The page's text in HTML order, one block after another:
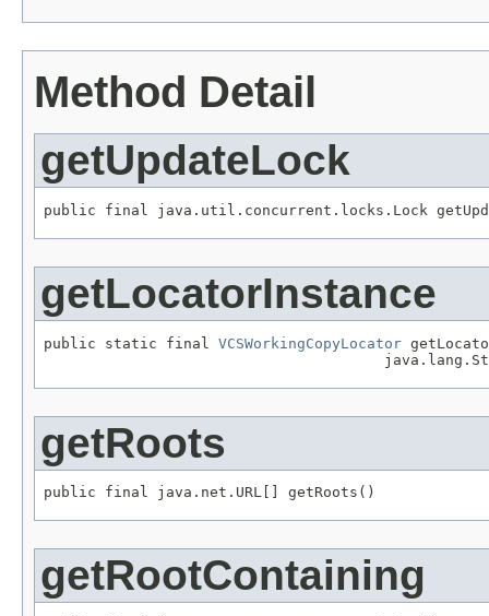
Method Detail
getUpdateLock
public final java.util.concurrent.locks.Lock
getLocatorInstance
public static final VCSWorkingCopyLocator
getRoots
public final java.net.URL[] getRoots()
getRootContaining